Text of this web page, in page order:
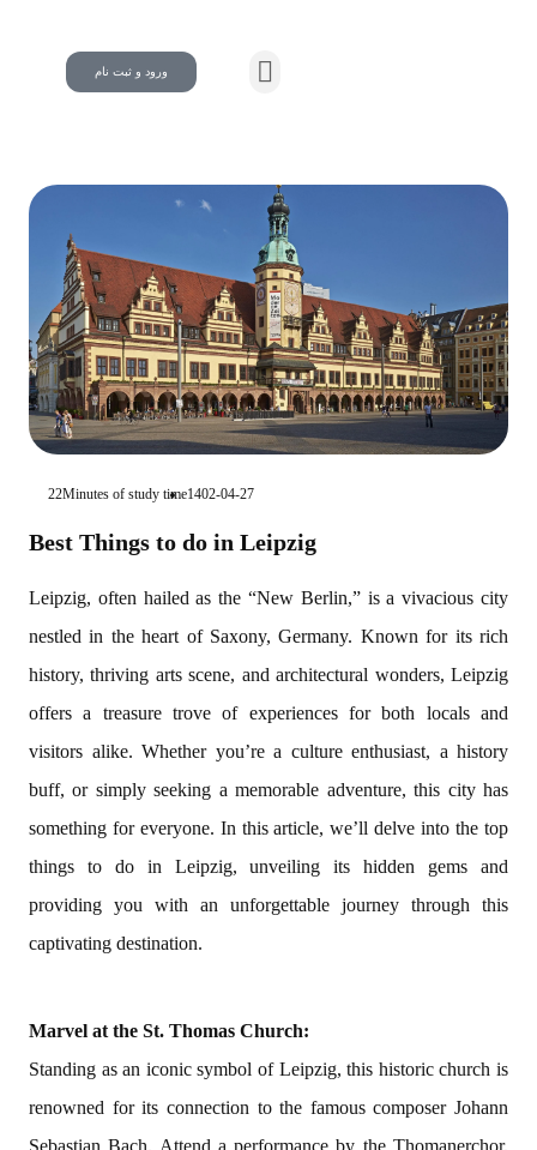
ورود و ثبت نام
22Minutes of study time1402-04-27
Best Things to do in Leipzig
Leipzig, often hailed as the “New Berlin,” is a vivacious city
nestled in the heart of Saxony, Germany. Known for its rich
history, thriving arts scene, and architectural wonders, Leipzig
offers a treasure trove of experiences for both locals and
visitors alike. Whether you’re a culture enthusiast, a history
buff, or simply seeking a memorable adventure, this city has
something for everyone. In this article, we’ll delve into the top
things to do in Leipzig, unveiling its hidden gems and
providing you with an unforgettable journey through this
captivating destination.
Marvel at the St. Thomas Church:
Standing as an iconic symbol of Leipzig, this historic church is
renowned for its connection to the famous composer Johann
Sebastian Bach. Attend a performance by the Thomanerchor,